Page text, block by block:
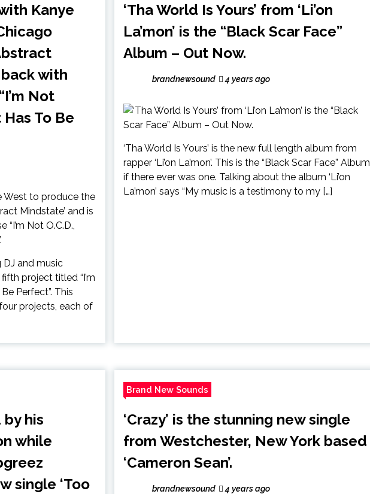
Kanye
with
Not
Has To Be
DJ and music
project titled “I’m
Perfect”. This
projects, each of
‘Tha World Is Yours’ from ‘Li’on
La’mon’ is the “Black Scar Face”
Album – Out Now.
brandnewsound 4 years ago
‘Tha World Is Yours’ is the new full length album from
rapper ‘Li’on La’mon’. This is the “Black Scar Face” Album
if there ever was one. Talking about the album ‘Li’on
La’mon’ says “My music is a testimony to my […]
his
while
single ‘Too
Brand New Sounds
‘Crazy’ is the stunning new single
from Westchester, New York based
‘Cameron Sean’.
brandnewsound 4 years ago